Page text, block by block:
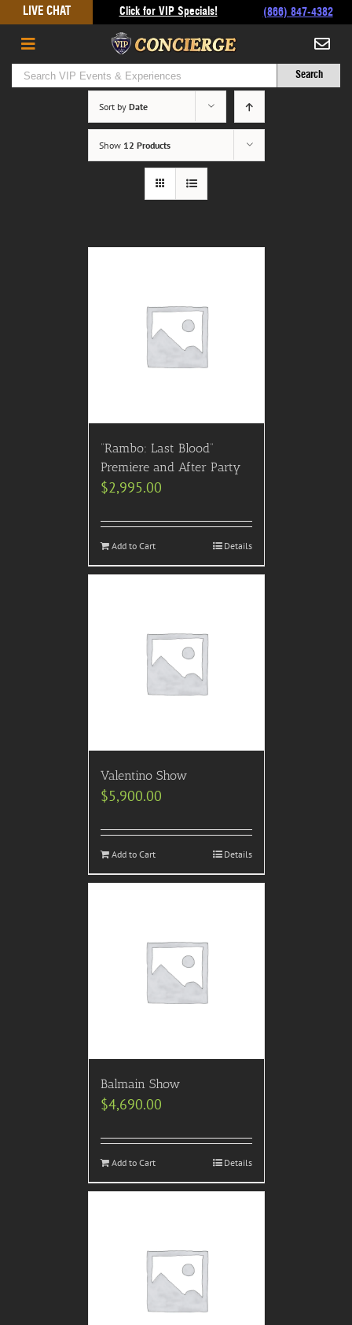
to
content
LIVE CHAT Click for VIP Specials! (866) 847-4382
Sort by Date
Show 12 Products
“Rambo: Last Blood”
Premiere and After Party
$2,995.00
Add to Cart Details
Valentino Show
$5,900.00
Add to Cart Details
Balmain Show
$4,690.00
Add to Cart Details